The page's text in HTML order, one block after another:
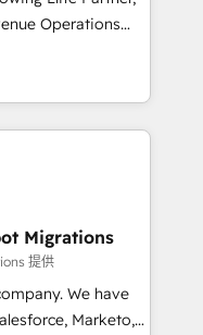
logran. No es
venta, no solo
Operations
and growth.
specialize in
Our experts design,
to enhance user
setup to
With 500+
ensures your
Our
marketing, and
Migrations
提供
We have
Marketo,